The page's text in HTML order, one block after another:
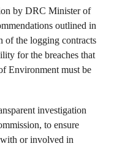
by DRC Minister of
outlined in
of the logging contracts
for the breaches that
Environment must be
investigation
to ensure
or involved in